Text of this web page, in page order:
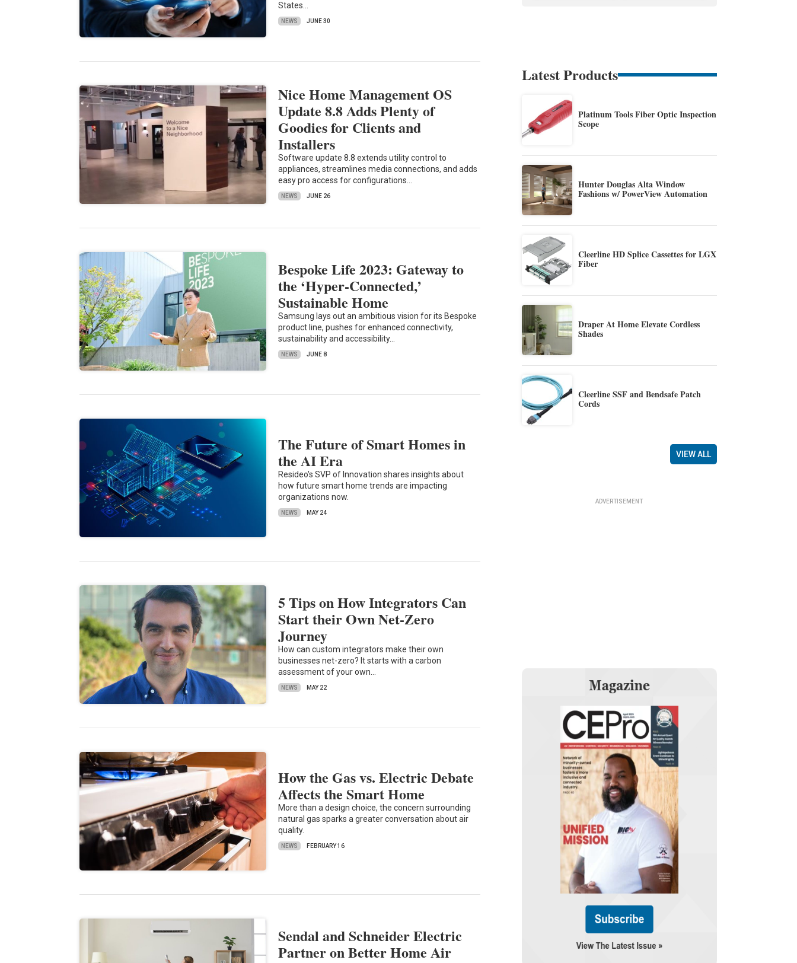
States…
NEWS JUNE 30
Nice Home Management OS
Update 8.8 Adds Plenty of
Goodies for Clients and
Installers
Software update 8.8 extends utility control to
appliances, streamlines media connections, and adds
easy pro access for configurations…
NEWS JUNE 26
Bespoke Life 2023: Gateway to
the ‘Hyper-Connected,’
Sustainable Home
Samsung lays out an ambitious vision for its Bespoke
product line, pushes for enhanced connectivity,
sustainability and accessibility…
NEWS JUNE 8
The Future of Smart Homes in
the AI Era
Resideo's SVP of Innovation shares insights about
how future smart home trends are impacting
organizations now.
NEWS MAY 24
5 Tips on How Integrators Can
Start their Own Net-Zero
Journey
How can custom integrators make their own
businesses net-zero? It starts with a carbon
assessment of your own…
NEWS MAY 22
How the Gas vs. Electric Debate
Affects the Smart Home
More than a design choice, the concern surrounding
natural gas sparks a greater conversation about air
quality.
NEWS FEBRUARY 16
Sendal and Schneider Electric
Partner on Better Home Air
Latest Products
Platinum Tools Fiber Optic Inspection
Scope
Hunter Douglas Alta Window
Fashions w/ PowerView Automation
Cleerline HD Splice Cassettes for LGX
Fiber
Draper At Home Elevate Cordless
Shades
Cleerline SSF and Bendsafe Patch
Cords
VIEW ALL